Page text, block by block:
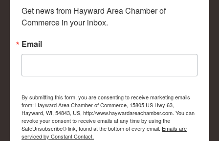
Get news from Hayward Area Chamber of
Commerce in your inbox.
Email
By submitting this form, you are consenting to receive marketing emails
from: Hayward Area Chamber of Commerce, 15805 US Hwy 63,
Hayward, WI, 54843, US, http://www.haywardareachamber.com. You can
revoke your consent to receive emails at any time by using the
SafeUnsubscribe® link, found at the bottom of every email. Emails are
serviced by Constant Contact.